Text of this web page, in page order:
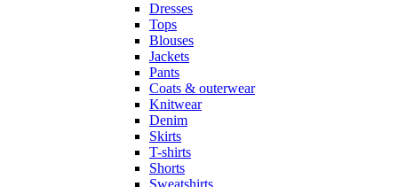
Dresses
Tops
Blouses
Jackets
Pants
Coats & outerwear
Knitwear
Denim
Skirts
T-shirts
Shorts
Sweatshirts